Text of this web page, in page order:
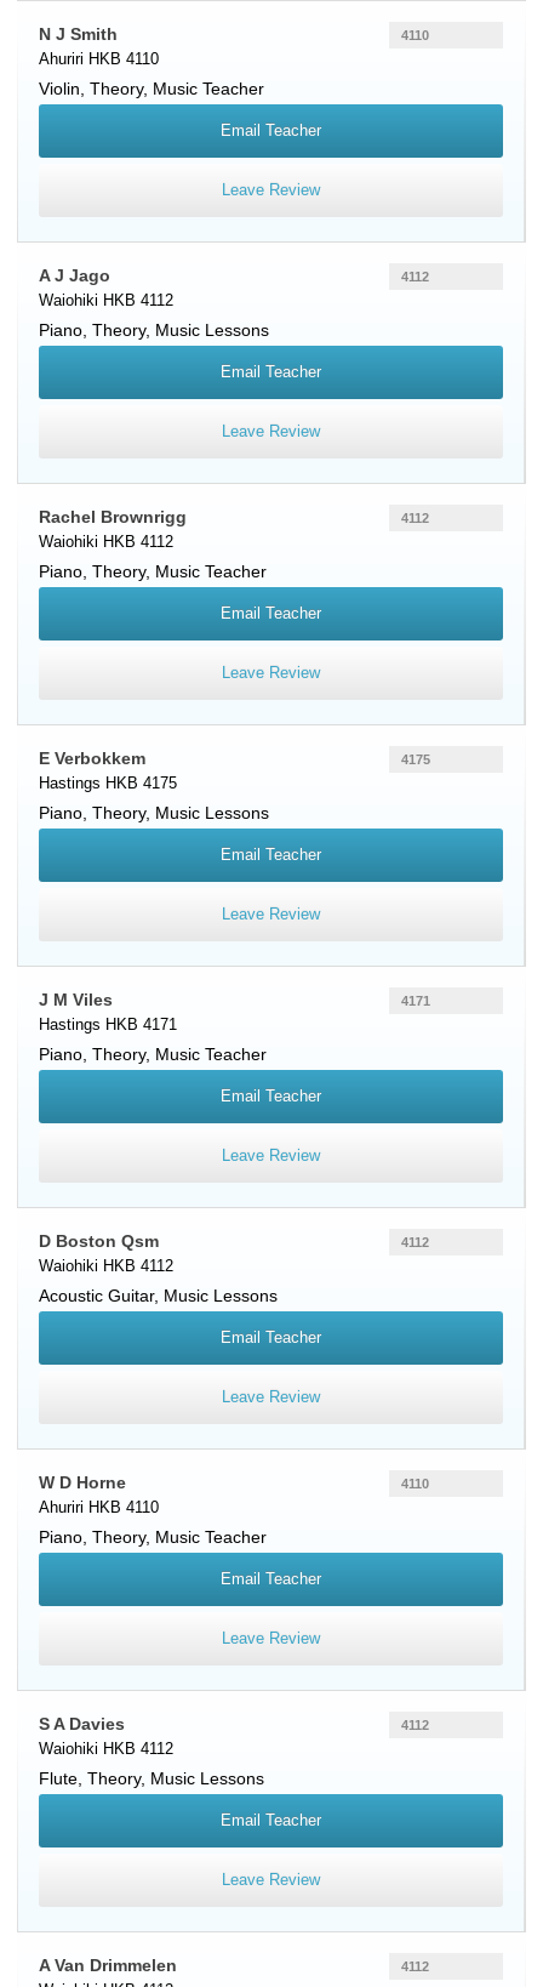
N J Smith
Ahuriri HKB 4110
Violin , Theory, Music Teacher
4110
Email Teacher
Leave Review
A J Jago
Waiohiki HKB 4112
Piano , Theory, Music Lessons
4112
Email Teacher
Leave Review
Rachel Brownrigg
Waiohiki HKB 4112
Piano , Theory, Music Teacher
4112
Email Teacher
Leave Review
E Verbokkem
Hastings HKB 4175
Piano , Theory, Music Lessons
4175
Email Teacher
Leave Review
J M Viles
Hastings HKB 4171
Piano , Theory, Music Teacher
4171
Email Teacher
Leave Review
D Boston Qsm
Waiohiki HKB 4112
Acoustic Guitar, Music Lessons
4112
Email Teacher
Leave Review
W D Horne
Ahuriri HKB 4110
Piano , Theory, Music Teacher
4110
Email Teacher
Leave Review
S A Davies
Waiohiki HKB 4112
Flute , Theory, Music Lessons
4112
Email Teacher
Leave Review
A Van Drimmelen 4112